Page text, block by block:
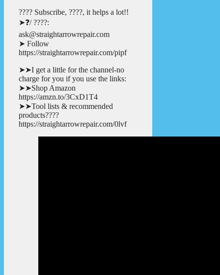
???? Subscribe, ????, it helps a lot!!
➤❓/ ????:
ask@straightarrowrepair.com
➤ Follow
https://straightarrowrepair.com/pipf
➤➤I get a little for the channel-no
charge for you if you use the links:
➤➤Shop Amazon
https://amzn.to/3CxD1T4
➤➤Tool lists & recommended
products????
https://straightarrowrepair.com/0lvf